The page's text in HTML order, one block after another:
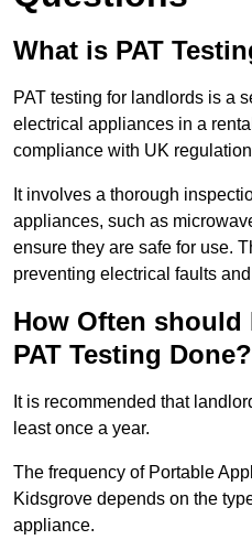
What is PAT
PAT testing for landlords is a
electrical appliances in a
compliance with UK
It involves a thorough
appliances, such as
ensure they are safe for use.
preventing electrical faults
How Often
PAT Testing Done?
It is recommended that
least once a year.
The frequency of Portable
Kidsgrove depends on the
appliance.